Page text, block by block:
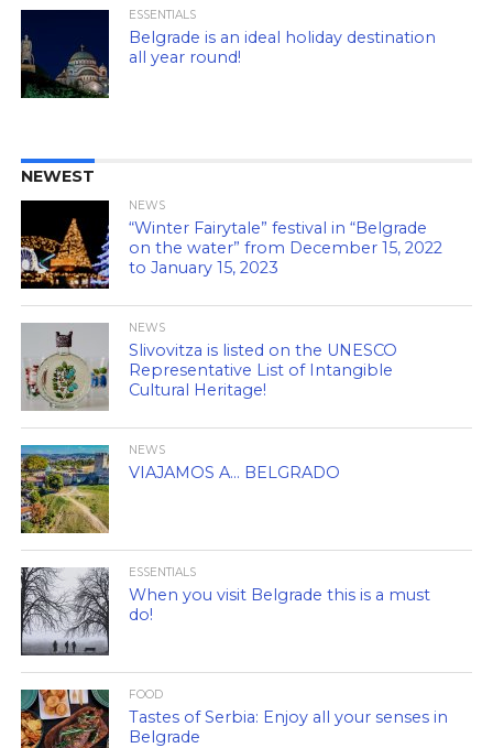
ESSENTIALS
Belgrade is an ideal holiday destination
all year round!
NEWEST
NEWS
“Winter Fairytale” festival in “Belgrade
on the water” from December 15, 2022
to January 15, 2023
NEWS
Slivovitza is listed on the UNESCO
Representative List of Intangible
Cultural Heritage!
NEWS
VIAJAMOS A… BELGRADO
ESSENTIALS
When you visit Belgrade this is a must
do!
FOOD
Tastes of Serbia: Enjoy all your senses in
Belgrade